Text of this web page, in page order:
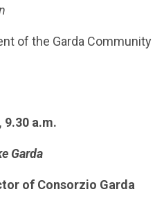
of the Garda Community
9.30 a.m.
Garda
of Consorzio Garda